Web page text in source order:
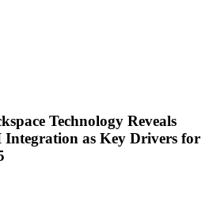
Technology Reveals
as Key Drivers for